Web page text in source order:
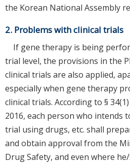
the Korean National Assembly
2. Problems with clinical trials
If gene therapy is being
trial level, the provisions in the
clinical trials are also applied,
especially when gene therapy
clinical trials. According to §
2016, each person who intends
trial using drugs, etc. shall
and obtain approval from the
Drug Safety, and even where